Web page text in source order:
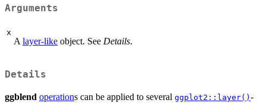
Arguments
x
Alayer-like object. See Details.
Details
ggblend operations can be applied to several ggplot2::layer() -